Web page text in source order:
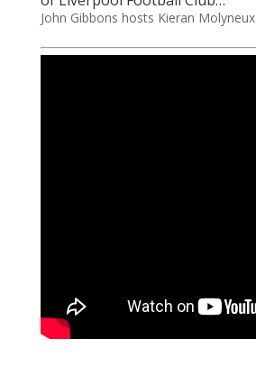
John Gibbons hosts Kieran Molyneux